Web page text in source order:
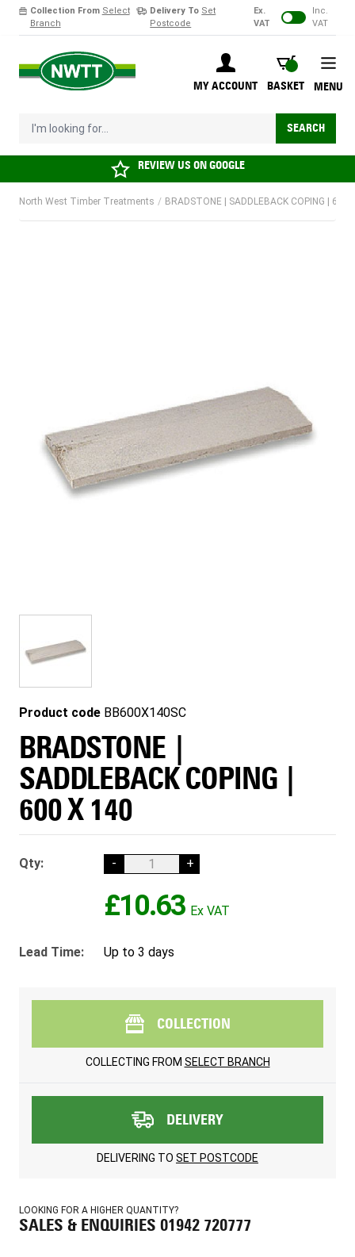
Collection From Select
Branch
Delivery To Set
Postcode
Ex.
VAT
Inc.
VAT
MY ACCOUNT
BASKET
BASKET
I'm looking for... SEARCH
MENU
REVIEW US ONGOOGLE
North West Timber Treatments / BRADSTONE | SADDLEBACK COPING | 600
Product code BB600X140SC
BRADSTONE |
SADDLEBACK COPING |
600 X 140
Qty: - +
£10.63
Lead Time: Up to 3 days
COLLECTION
COLLECTING FROM SELECT BRANCH
DELIVERY
DELIVERING TO SET POSTCODE
LOOKING FOR A HIGHER QUANTITY?
SALES & ENQUIRIES 01942 720777